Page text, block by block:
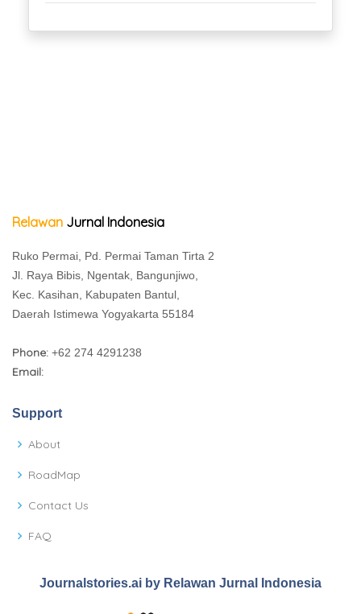
Relawan Jurnal Indonesia
Ruko Permai, Pd. Permai Taman Tirta 2
Jl. Raya Bibis, Ngentak, Bangunjiwo,
Kec. Kasihan, Kabupaten Bantul,
Daerah Istimewa Yogyakarta 55184
Phone: +62 274 4291238
Email:
Support
About
RoadMap
Contact Us
FAQ
Journalstories.ai by Relawan Jurnal Indonesia